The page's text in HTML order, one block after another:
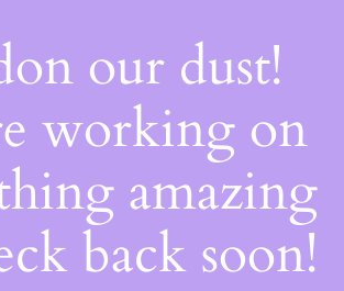
our dust!
working on
amazing
back soon!